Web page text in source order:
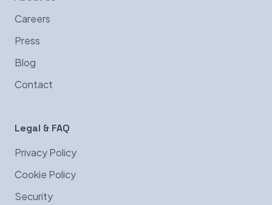
Careers
Press
Blog
Contact
Legal & FAQ
Privacy Policy
Cookie Policy
Security